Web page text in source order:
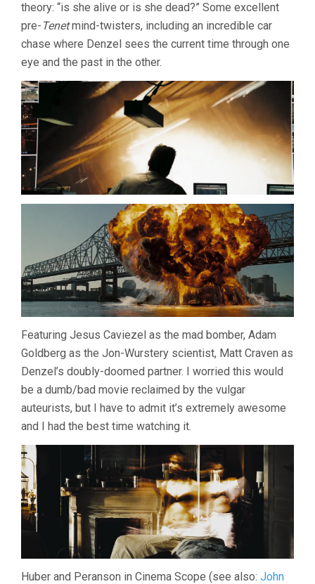
theory: “is she alive or is she dead?” Some excellent
pre- Tenetmind-twisters, including an incredible car
chase where Denzel sees the current time through one
eye and the past in the other.
Featuring Jesus Caviezel as the mad bomber, Adam
Goldberg as the Jon-Wurstery scientist, Matt Craven as
Denzel’s doubly-doomed partner. I worried this would
be a dumb/bad movie reclaimed by the vulgar
auteurists, but I have to admit it’s extremely awesome
and I had the best time watching it.
Huber and Peranson in Cinema Scope (see also: John